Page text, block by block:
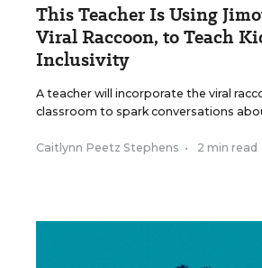
This Teacher Is Using
Viral Raccoon, to Teach
Inclusivity
A teacher will incorporate the viral
classroom to spark conversations
Caitlynn Peetz Stephens • 2 min read